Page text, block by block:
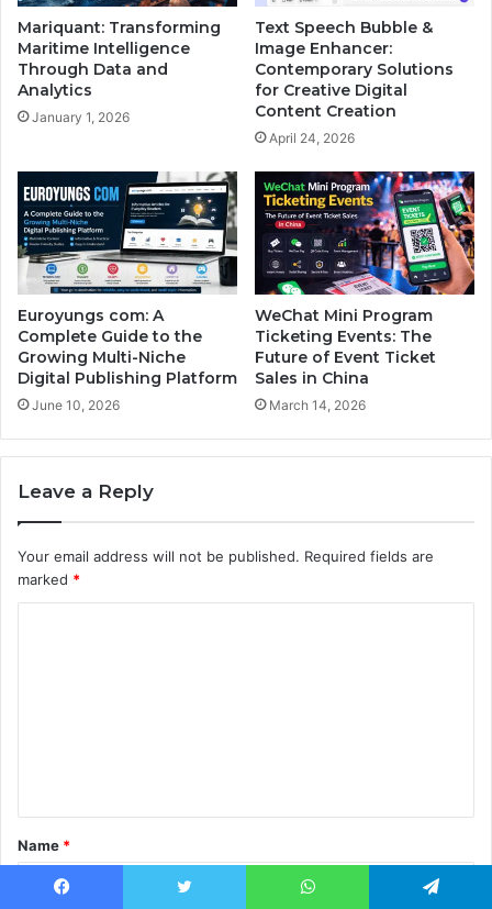
Mariquant: Transforming
Maritime Intelligence
Through Data and
Analytics
January 1, 2026
Text Speech Bubble &
Image Enhancer:
Contemporary Solutions
for Creative Digital
Content Creation
April 24, 2026
Euroyungs com: A
Complete Guide to the
Growing Multi-Niche
Digital Publishing Platform
June 10, 2026
WeChat Mini Program
Ticketing Events: The
Future of Event Ticket
Sales in China
March 14, 2026
Leave a Reply
Your email address will not be published. Required fields are
marked *
t
*
Name *